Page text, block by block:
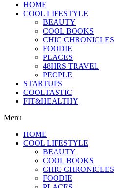
HOME
COOL LIFESTYLE
BEAUTY
COOL BOOKS
CHIC CHRONICLES
FOODIE
PLACES
48HRS TRAVEL
PEOPLE
STARTUPS
COOLTASTIC
FIT&HEALTHY
Menu
HOME
COOL LIFESTYLE
BEAUTY
COOL BOOKS
CHIC CHRONICLES
FOODIE